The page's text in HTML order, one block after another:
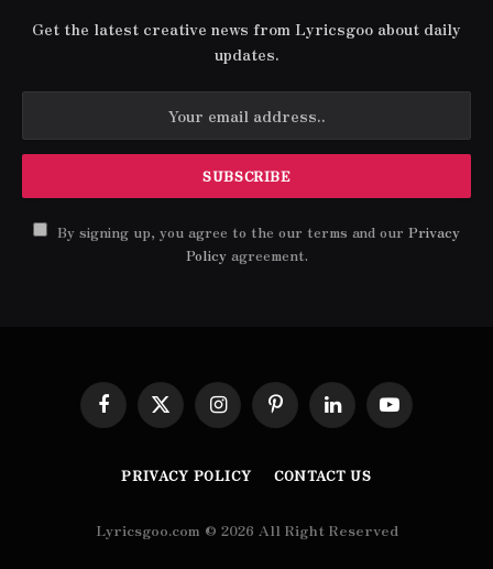
Get the latest creative news from Lyricsgoo about daily
updates.
By signing up, you agree to the our terms and our Privacy
Policyagreement.
Facebook
X
(Twitter)
InstagramPinterestLinkedInYouTube
PRIVACY POLICY CONTACT US
Lyricsgoo.com © 2026 All Right Reserved